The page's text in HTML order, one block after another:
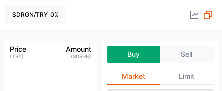
SDRGN/TRY 0%
Price
(TRY)
Amount
(SDRGN) Buy Sell
Market Limit